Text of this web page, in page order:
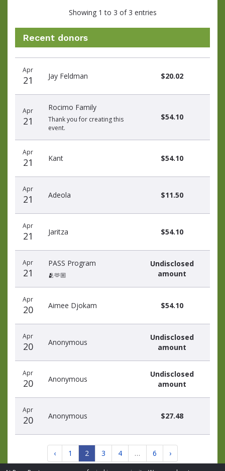
Showing 1 to 3 of 3 entries
Recent donors
donors
Apr
21 Jay Feldman $20.02
Apr
21
Rocimo Family
Thank you for creating this
event.
$54.10
Apr
21 Kant $54.10
Apr
21 Adeola $11.50
Apr
21 Jaritza $54.10
Apr
21
PASS Program
🫂🫶🏼
Undisclosed
amount
Apr
20 Aimee Djokam $54.10
Apr
20 Anonymous
Undisclosed
amount
Apr
20 Anonymous
Undisclosed
amount
Apr
20 Anonymous $27.48
‹ 1 2 3 4 … 6 ›